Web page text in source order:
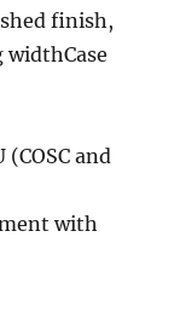
finish,
and
with